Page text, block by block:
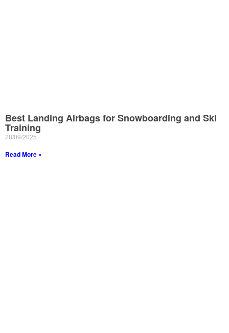
Best Landing Airbags for Snowboarding and Ski
Training
28/09/2025
Read More »